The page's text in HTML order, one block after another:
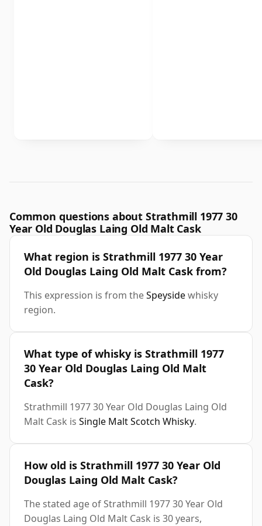
Common questions about Strathmill 1977 30
Year Old Douglas Laing Old Malt Cask
What region is Strathmill 1977 30 Year
Old Douglas Laing Old Malt Cask from?
This expression is from theSpeysidewhisky
region.
What type of whisky is Strathmill 1977
30 Year Old Douglas Laing Old Malt
Cask?
Strathmill 1977 30 Year Old Douglas Laing Old
Malt Cask is Single Malt Scotch Whisky.
How old is Strathmill 1977 30 Year Old
Douglas Laing Old Malt Cask?
The stated age of Strathmill 1977 30 Year Old
Douglas Laing Old Malt Cask is 30 years,